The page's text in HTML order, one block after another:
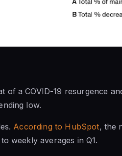
of a COVID-19 resurgence
low.
According to HubSpot, the
weekly averages in Q1.